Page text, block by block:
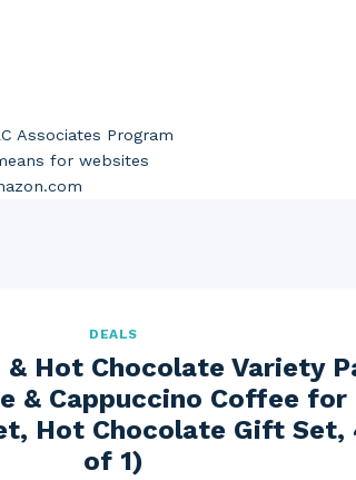
Associates Program
for websites
DEALS
& Hot Chocolate Variety
& Cappuccino Coffee for
Hot Chocolate Gift Set,
of 1)